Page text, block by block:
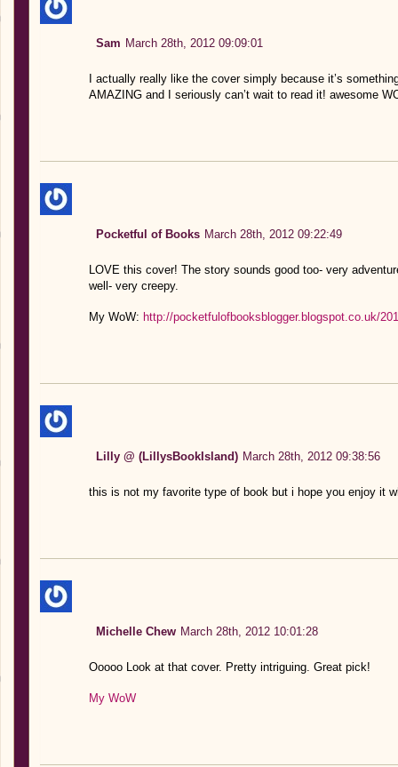
Sam March 28th, 2012 09:09:01
I actually really like the cover simply because it’s
AMAZING and I seriously can’t wait to read it! awesome
Pocketful of Books March 28th, 2012 09:22:49
LOVE this cover! The story sounds good too- very
well- very creepy.
My WoW: http://pocketfulofbooksblogger.blogspot.co.uk/
Lilly @ (LillysBookIsland) March 28th, 2012 09:38:56
this is not my favorite type of book but i hope you enjoy it
Michelle Chew March 28th, 2012 10:01:28
Ooooo Look at that cover. Pretty intriguing. Great pick!
My WoW